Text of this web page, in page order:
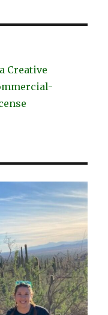
Creative